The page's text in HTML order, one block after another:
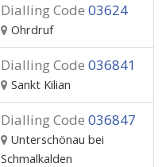
Dialling Code 03624
Ohrdruf
Dialling Code 036841
Sankt Kilian
Dialling Code 036847
Unterschönau bei
Schmalkalden